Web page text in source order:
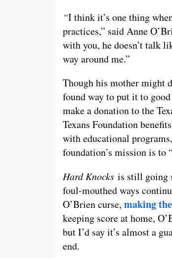
“I think it’s one thing
practices,” said Anne
with you, he doesn’t talk
way around me.”
Though his mother might
found way to put it to
make a donation to the
Texans Foundation
with educational
foundation’s mission is to
Hard Knocks is still going
foul-mouthed ways
O’Brien curse, making
keeping score at home,
but I’d say it’s almost a
end.